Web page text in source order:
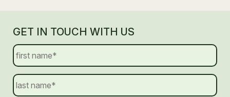
GET IN TOUCH WITH US